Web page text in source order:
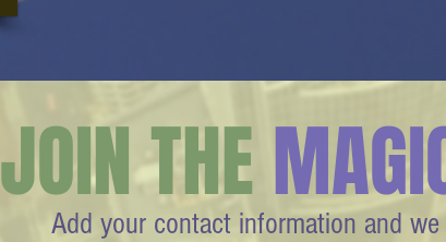
Add your contact information and
JOIN THE